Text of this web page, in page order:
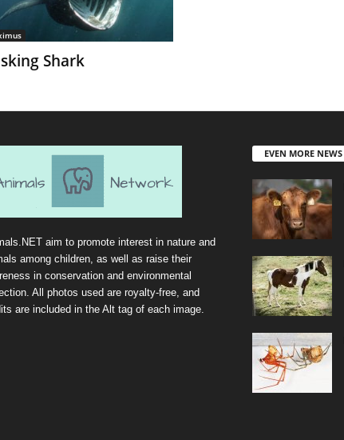
Shark
aim to promote interest in nature and
among children, as well as raise their
in conservation and environmental
All photos used are royalty-free, and
are included in the Alt tag of each image.
EVEN MORE NEWS